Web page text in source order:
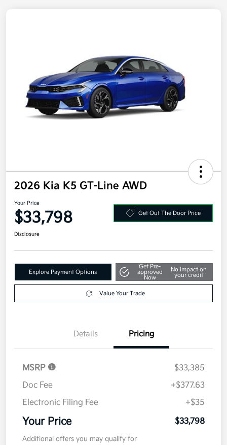
2026 Kia K5 GT-Line AWD
Your Price
$33,798 Get Out The Door Price
Disclosure
Explore Payment Options
Get Pre-
approved
Now
No impact on
your credit
Value Your Trade
Details Pricing
MSRP
$33,385
Doc Fee
+$377.63
Electronic Filing Fee
+$35
Your Price $33,798
Additional offers you may qualify for